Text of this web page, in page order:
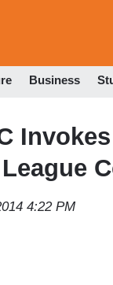
Business
4:22 PM